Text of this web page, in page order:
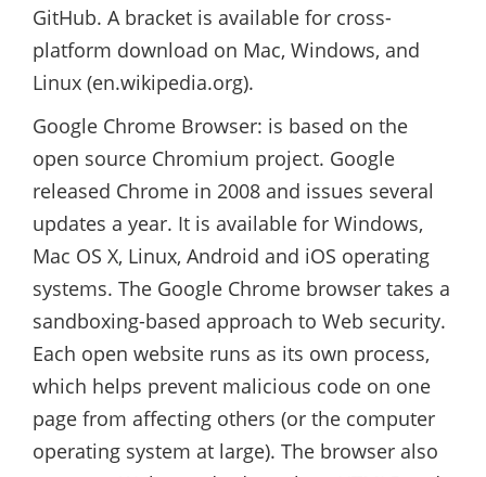
GitHub. A bracket is available for cross-
platform download on Mac, Windows, and
Linux (en.wikipedia.org).
Google Chrome Browser: is based on the
open source Chromium project. Google
released Chrome in 2008 and issues several
updates a year. It is available for Windows,
Mac OS X, Linux, Android and iOS operating
systems. The Google Chrome browser takes a
sandboxing-based approach to Web security.
Each open website runs as its own process,
which helps prevent malicious code on one
page from affecting others (or the computer
operating system at large). The browser also